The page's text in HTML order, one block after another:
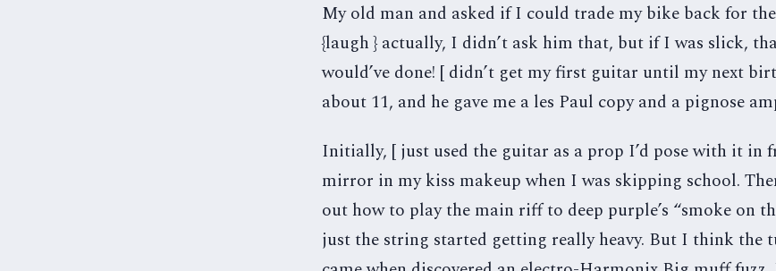
My old man and asked if I could trade my bike back for
{laugh } actually, I didn’t ask him that, but if I was slick,
would’ve done! [ didn’t get my first guitar until my next
about 11, and he gave me a les Paul copy and a pignose
Initially, [ just used the guitar as a prop I’d pose with it in
mirror in my kiss makeup when I was skipping school.
out how to play the main riff to deep purple’s “smoke on
just the string started getting really heavy. But I think the